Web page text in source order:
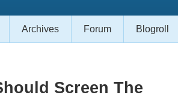
Archives Forum Blogroll
Screen The